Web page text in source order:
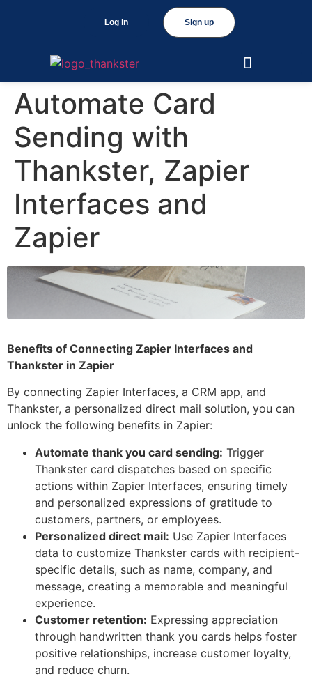
Sign up
Log in
Automate Card
Sending with
Thankster, Zapier
Interfaces and
Zapier
Benefits of Connecting Zapier Interfaces and
Thankster in Zapier
By connecting Zapier Interfaces, a CRM app, and
Thankster, a personalized direct mail solution, you can
unlock the following benefits in Zapier:
Automate thank you card sending: Trigger
Thankster card dispatches based on specific
actions within Zapier Interfaces, ensuring timely
and personalized expressions of gratitude to
customers, partners, or employees.
Personalized direct mail: Use Zapier Interfaces
data to customize Thankster cards with recipient-
specific details, such as name, company, and
message, creating a memorable and meaningful
experience.
Customer retention: Expressing appreciation
through handwritten thank you cards helps foster
positive relationships, increase customer loyalty,
and reduce churn.